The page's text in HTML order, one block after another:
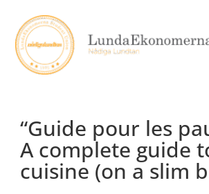
content
“Guide pour les
A complete guide
cuisine (on a slim